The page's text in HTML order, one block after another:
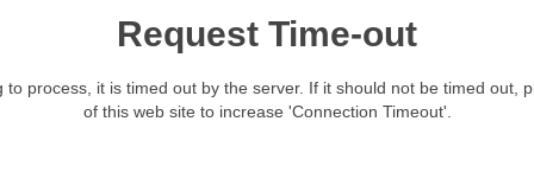
Request Time-out
process, it is timed out by the server. If it should not be timed out,
of this web site to increase 'Connection Timeout'.